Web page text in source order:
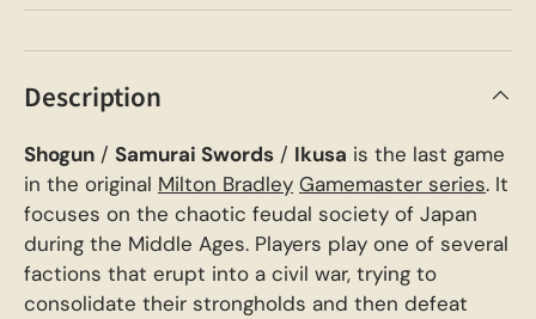
Description
Shogun / Samurai Swords / Ikusa is the last game
in the original Milton Bradley Gamemaster series. It
focuses on the chaotic feudal society of Japan
during the Middle Ages. Players play one of several
factions that erupt into a civil war, trying to
consolidate their strongholds and then defeat